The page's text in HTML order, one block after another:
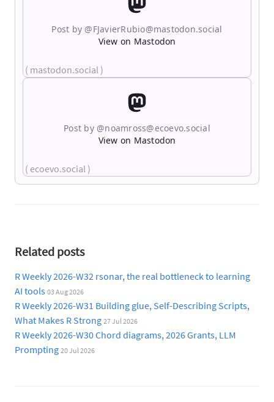
Post by @FJavierRubio@mastodon.social
View on Mastodon
( mastodon.social )
Post by @noamross@ecoevo.social
View on Mastodon
( ecoevo.social )
Related posts
R Weekly 2026-W32 rsonar, the real bottleneck to learning
AI tools 03 Aug 2026
R Weekly 2026-W31 Building glue, Self-Describing Scripts,
What Makes R Strong 27 Jul 2026
R Weekly 2026-W30 Chord diagrams, 2026 Grants, LLM
Prompting 20 Jul 2026